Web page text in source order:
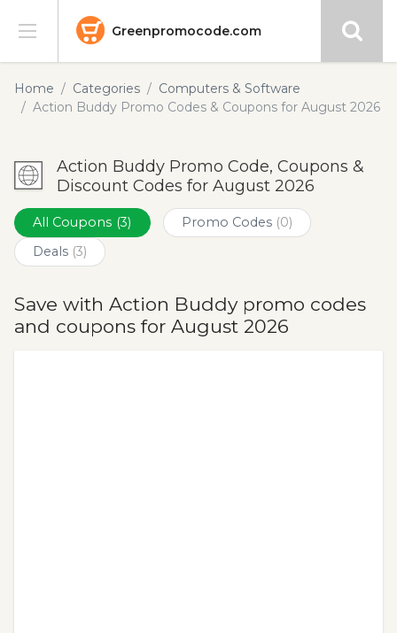
Greenpromocode.com
Stores
Blog
Submit
Home Categories
Computers & Software
Action Buddy Promo Codes & Coupons for August 2026
Action Buddy Promo Code, Coupons &
Discount Codes for August 2026
All Coupons (3) Promo Codes (0)
Deals (3)
Save with Action Buddy promo codes
and coupons for August 2026